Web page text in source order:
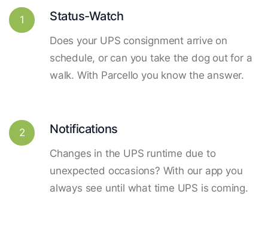
1 Status-Watch
Does your UPS consignment arrive on
schedule, or can you take the dog out for a
walk. With Parcello you know the answer.
2 Notifications
Changes in the UPS runtime due to
unexpected occasions? With our app you
always see until what time UPS is coming.